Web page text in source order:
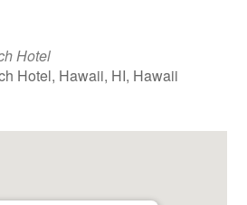
Hotel
Hotel, Hawaii, HI, Hawaii